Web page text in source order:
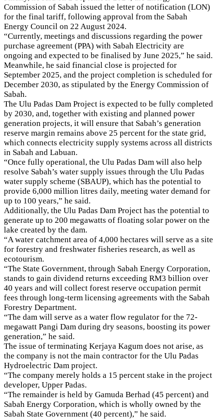
Commission of Sabah issued the letter of notification (LON)
for the final tariff, following approval from the Sabah
Energy Council on 22 August 2024.
“Currently, meetings and discussions regarding the power
purchase agreement (PPA) with Sabah Electricity are
ongoing and expected to be finalised by June 2025,” he said.
Meanwhile, he said financial close is projected for
September 2025, and the project completion is scheduled for
December 2030, as stipulated by the Energy Commission of
Sabah.
The Ulu Padas Dam Project is expected to be fully completed
by 2030, and, together with existing and planned power
generation projects, it will ensure that Sabah’s generation
reserve margin remains above 25 percent for the state grid,
which connects electricity supply systems across all districts
in Sabah and Labuan.
“Once fully operational, the Ulu Padas Dam will also help
resolve Sabah’s water supply issues through the Ulu Padas
water supply scheme (SBAUP), which has the potential to
provide 6,000 million litres daily, meeting water demand for
up to 100 years,” he said.
Additionally, the Ulu Padas Dam Project has the potential to
generate up to 200 megawatts of floating solar power on the
lake created by the dam.
“A water catchment area of 4,000 hectares will serve as a site
for forestry and freshwater fisheries research, as well as
ecotourism.
“The State Government, through Sabah Energy Corporation,
stands to gain dividend returns exceeding RM3 billion over
40 years and will collect forest reserve occupation permit
fees through long-term licensing agreements with the Sabah
Forestry Department.
“The dam will serve as a water flow regulator for the 72-
megawatt Pangi Dam during dry seasons, boosting its power
generation,” he said.
The issue of terminating Kerjaya Kagum does not arise, as
the company is not the main contractor for the Ulu Padas
Hydroelectric Dam project.
“The company merely holds a 15 percent stake in the project
developer, Upper Padas.
“The remainder is held by Gamuda Berhad (45 percent) and
Sabah Energy Corporation, which is wholly owned by the
Sabah State Government (40 percent),” he said.